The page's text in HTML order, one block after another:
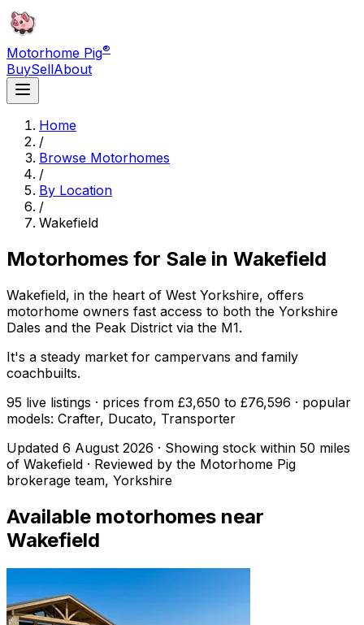
Motorhome Pig®
BuySellAbout
Home
/
Browse Motorhomes
/
By Location
/
Wakefield
Motorhomes for Sale in Wakefield
Wakefield, in the heart of West Yorkshire, offers
motorhome owners fast access to both the Yorkshire
Dales and the Peak District via the M1.
It's a steady market for campervans and family
coachbuilts.
95 live listings · prices from £3,650 to £76,596 · popular
models: Crafter, Ducato, Transporter
Updated 6 August 2026 · Showing stock within 50 miles
of Wakefield · Reviewed by the Motorhome Pig
brokerage team, Yorkshire
Available motorhomes near
Wakefield